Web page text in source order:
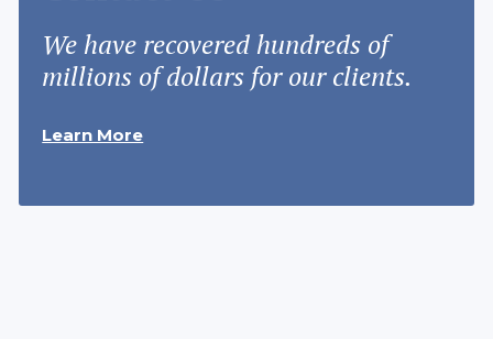
We have recovered hundreds of
millions of dollars for our clients.
Learn More